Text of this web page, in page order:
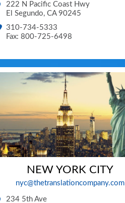
222 N Pacific Coast Hwy
El Segundo,CA 90245
310-734-5333
Fax: 800-725-6498
NEW YORK CITY
nyc@thetranslationcompany.com
234 5th Ave